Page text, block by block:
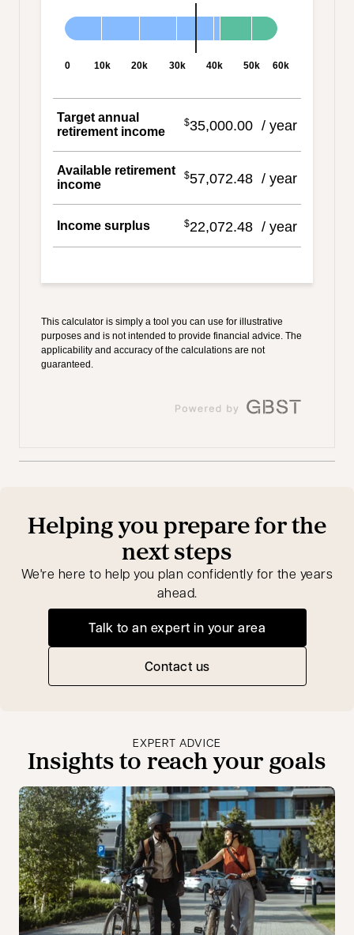
Helping you prepare for the
next steps
We're here to help you plan confidently for the years
ahead.
Talk to an expert in your area
opens in a new tab
Contact us
EXPERT ADVICE
Insights to reach your goals